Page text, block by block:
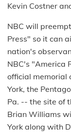
Kevin Costner
NBC will
Press" so it can
nation's
NBC's "America
official memorial
York, the
Pa. -- the site of
Brian Williams
York along with